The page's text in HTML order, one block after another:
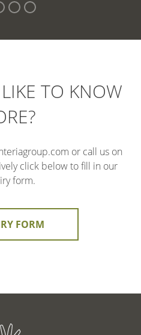
TO KNOW
or call us on
click below to fill in our
form.
FORM